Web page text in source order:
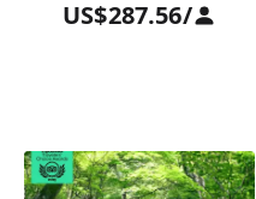
US$287.56/